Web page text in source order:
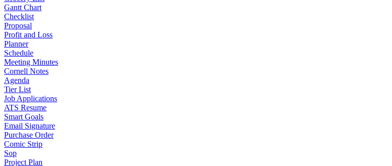
Gantt Chart
Checklist
Proposal
Profit and Loss
Planner
Schedule
Meeting Minutes
Cornell Notes
Agenda
Tier List
Job Applications
ATS Resume
Smart Goals
Email Signature
Purchase Order
Comic Strip
Sop
Project Plan